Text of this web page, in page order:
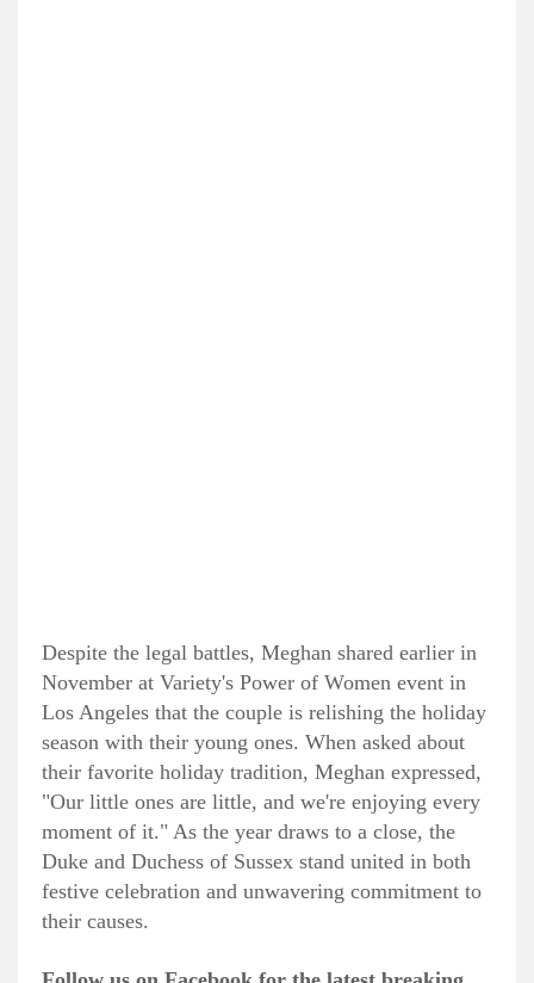
Despite the legal battles, Meghan shared earlier in
November at Variety's Power of Women event in
Los Angeles that the couple is relishing the holiday
season with their young ones. When asked about
their favorite holiday tradition, Meghan expressed,
"Our little ones are little, and we're enjoying every
moment of it." As the year draws to a close, the
Duke and Duchess of Sussex stand united in both
festive celebration and unwavering commitment to
their causes.